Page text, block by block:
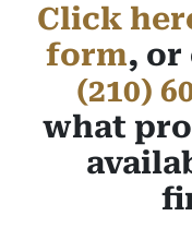
Click
form, or
(210)
what